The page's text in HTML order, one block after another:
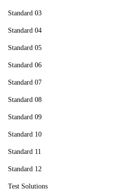
Standard 03
Standard 04
Standard 05
Standard 06
Standard 07
Standard 08
Standard 09
Standard 10
Standard 11
Standard 12
Test Solutions